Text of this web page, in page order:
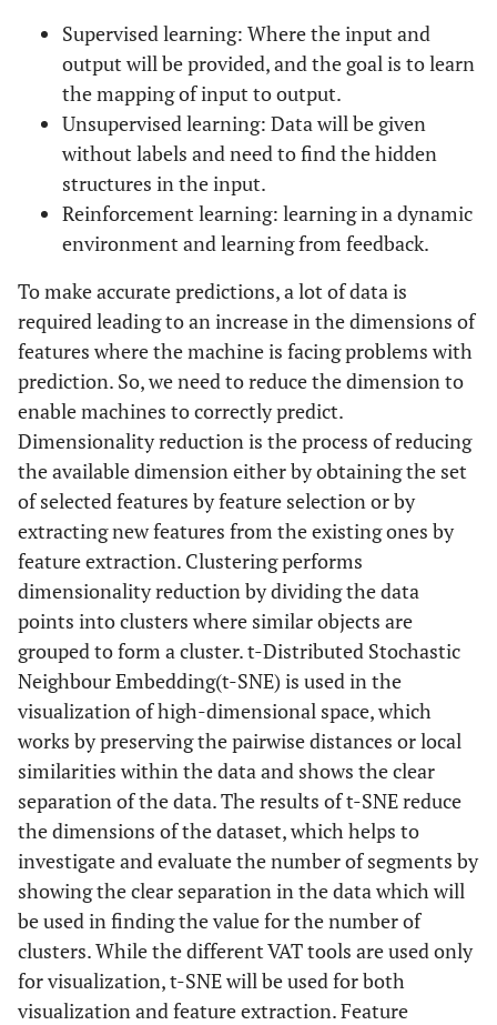
Supervised learning: Where the input and
output will be provided, and the goal is to learn
the mapping of input to output.
Unsupervised learning: Data will be given
without labels and need to find the hidden
structures in the input.
Reinforcement learning: learning in a dynamic
environment and learning from feedback.
To make accurate predictions, a lot of data is
required leading to an increase in the dimensions of
features where the machine is facing problems with
prediction. So, we need to reduce the dimension to
enable machines to correctly predict.
Dimensionality reduction is the process of reducing
the available dimension either by obtaining the set
of selected features by feature selection or by
extracting new features from the existing ones by
feature extraction. Clustering performs
dimensionality reduction by dividing the data
points into clusters where similar objects are
grouped to form a cluster. t-Distributed Stochastic
Neighbour Embedding(t-SNE) is used in the
visualization of high-dimensional space, which
works by preserving the pairwise distances or local
similarities within the data and shows the clear
separation of the data. The results of t-SNE reduce
the dimensions of the dataset, which helps to
investigate and evaluate the number of segments by
showing the clear separation in the data which will
be used in finding the value for the number of
clusters. While the different VAT tools are used only
for visualization, t-SNE will be used for both
visualization and feature extraction. Feature